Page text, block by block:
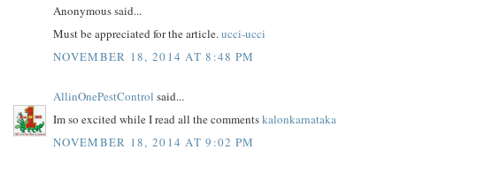
Anonymous said...
Must be appreciated for the article.ucci-ucci
NOVEMBER 18, 2014 AT 8:48 PM
AllinOnePestControl said...
Im so excited while I read all the commentskalonkarnataka
NOVEMBER 18, 2014 AT 9:02 PM